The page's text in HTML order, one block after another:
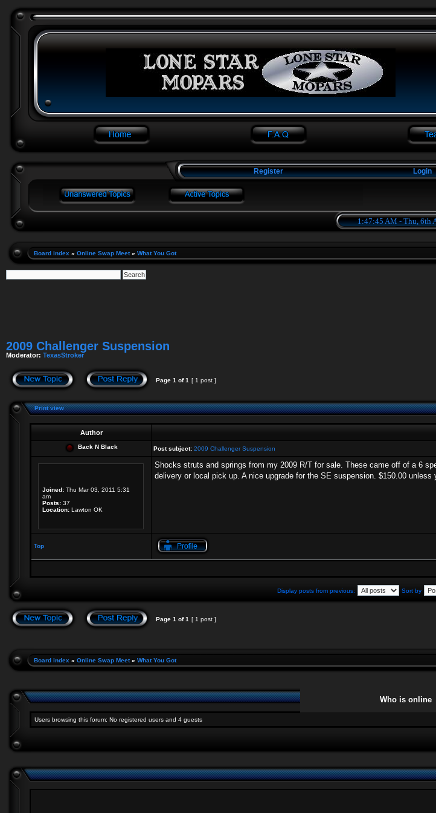
Register Login
1:47:45 AM - Thu, 6th
Board index » Online Swap Meet» What You Got
2009 Challenger Suspension
Moderator: TexasStroker
Page 1 of1 [ 1 post ]
Print view
Author
Back N Black Post subject: 2009 Challenger Suspension
Joined: Thu Mar 03, 2011 5:31
am
Posts: 37
Location: Lawton OK
Shocks struts and springs from my 2009 R/T for sale. These came off of a 6
delivery or local pick up. A nice upgrade for the SE suspension. $150.00
Top
Display posts from previous: Sort by
Page 1 of1 [ 1 post ]
Board index » Online Swap Meet» What You Got
Who is online
Users browsing this forum: No registered users and 4 guests